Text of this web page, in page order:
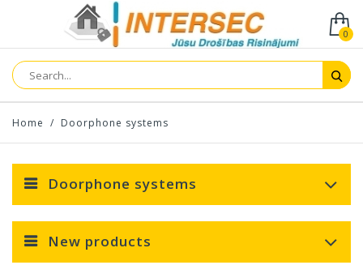
0
Home / Doorphone systems
Doorphone systems
New products